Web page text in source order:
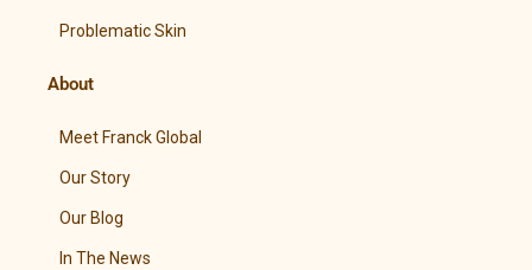
Problematic Skin
About
Meet Franck Global
Our Story
Our Blog
In The News